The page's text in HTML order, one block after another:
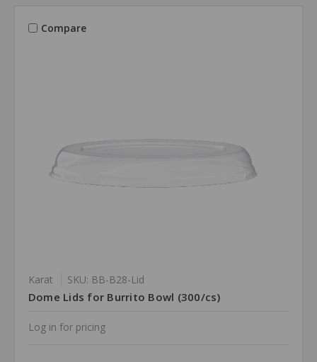
Compare
Karat SKU: BB-B28-Lid
Dome Lids for Burrito Bowl (300/cs)
Log in for pricing